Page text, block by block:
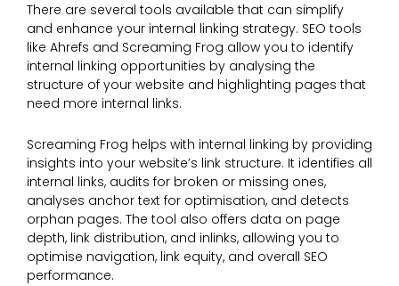
There are several tools available that can simplify
and enhance your internal linking strategy. SEO tools
like Ahrefs and Screaming Frog allow you to identify
internal linking opportunities by analysing the
structure of your website and highlighting pages that
need more internal links.
Screaming Frog helps with internal linking by providing
insights into your website’s link structure. It identifies all
internal links, audits for broken or missing ones,
analyses anchor text for optimisation, and detects
orphan pages. The tool also offers data on page
depth, link distribution, and inlinks, allowing you to
optimise navigation, link equity, and overall SEO
performance.